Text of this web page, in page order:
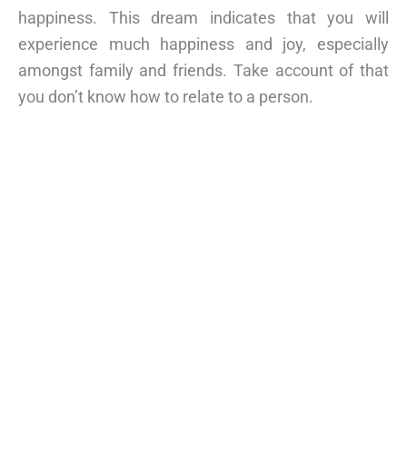
happiness. This dream indicates that you will
experience much happiness and joy, especially
amongst family and friends. Take account of that
you don’t know how to relate to a person.